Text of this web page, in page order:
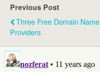
Previous Post
Three Free Domain Name
Providers